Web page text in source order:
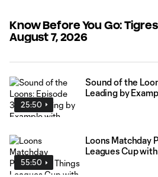
Know Before You Go: Tigres
August 7, 2026
25:50
Sound of the
Leading by
55:50
Loons Matchday
Leagues Cup